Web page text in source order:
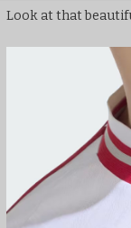
Look at that